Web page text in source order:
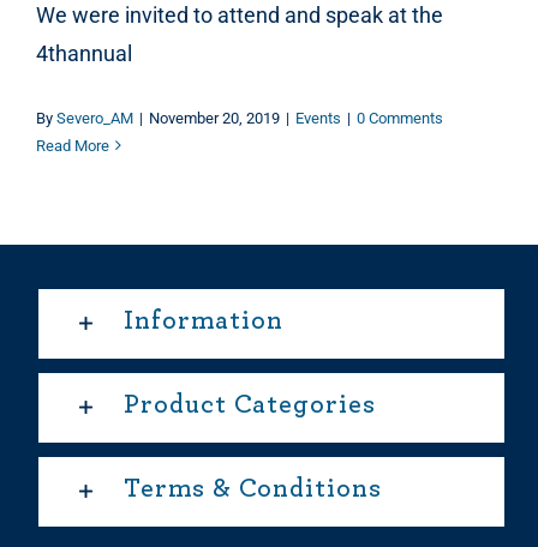
We were invited to attend and speak at the
4thannual
By Severo_AM | November 20, 2019 | Events | 0 Comments
Read More
Information
Product Categories
Terms & Conditions